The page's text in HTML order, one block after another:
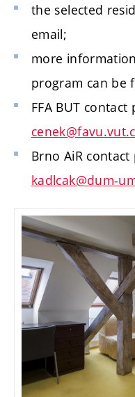
the selected
email;
more
program can be
FFA BUT
Brno AiR
kadlcak@dum-